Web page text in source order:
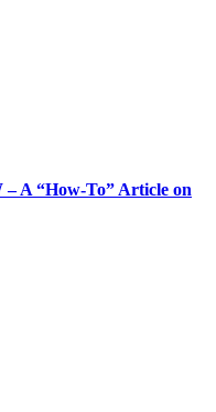
A “How-To” Article on